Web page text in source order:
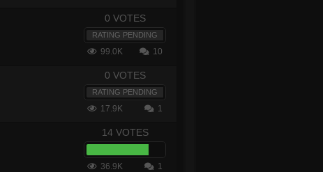
0 VOTES
RATING PENDING
99.0K 10
0 VOTES
RATING PENDING
17.9K 1
14 VOTES
36.9K 1